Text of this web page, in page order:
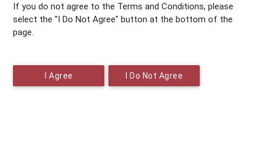
If you do not agree to the Terms and Conditions, please
select the "I Do Not Agree" button at the bottom of the
page.
I Agree I Do Not Agree